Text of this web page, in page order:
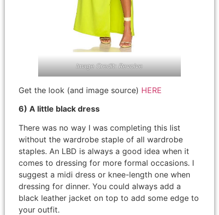
Image Credit: Revolve
Get the look (and image source) HERE
6) A little black dress
There was no way I was completing this list
without the wardrobe staple of all wardrobe
staples. An LBD is always a good idea when it
comes to dressing for more formal occasions. I
suggest a midi dress or knee-length one when
dressing for dinner. You could always add a
black leather jacket on top to add some edge to
your outfit.